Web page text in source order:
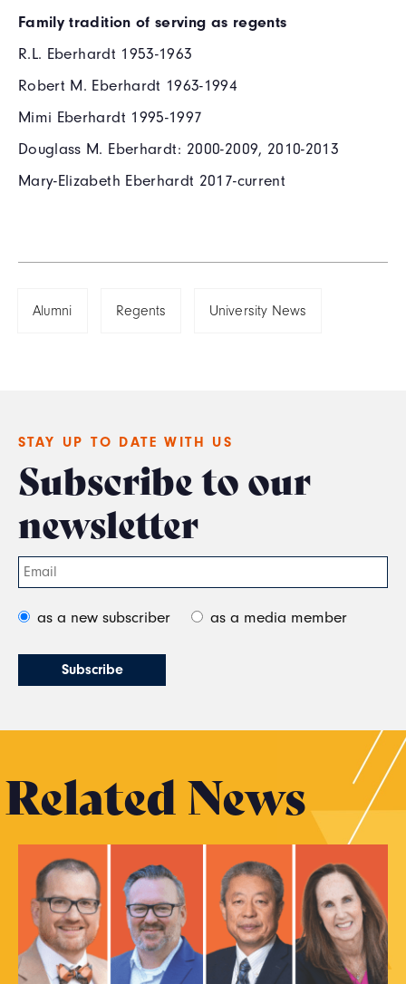
Family tradition of serving as regents
R.L. Eberhardt 1953-1963
Robert M. Eberhardt 1963-1994
Mimi Eberhardt 1995-1997
Douglass M. Eberhardt: 2000-2009, 2010-2013
Mary-Elizabeth Eberhardt 2017-current
Alumni Regents University News
STAY UP TO DATE WITH US
Subscribe to our
newsletter
as a new subscriber as a media member
Related News